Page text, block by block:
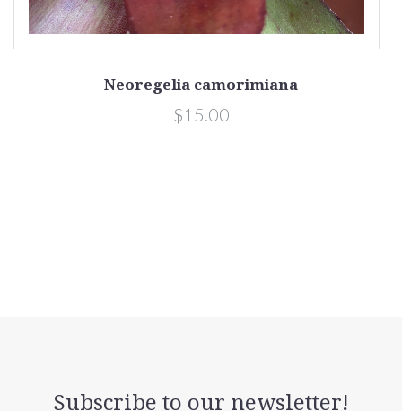
Neoregelia camorimiana
$15.00
Subscribe to our newsletter!